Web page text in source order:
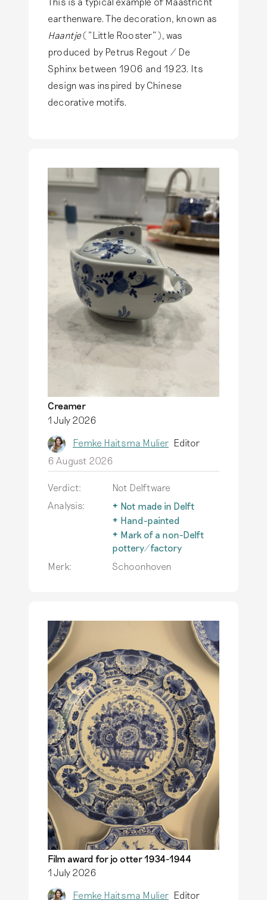
potteries used. Would
about these
potteries?Read more
also inspires
producers outside of
Delft, but genuine
Delftware has only
been produced in
Delft.Read more
earthenware. The decoration, known as
Haantje("Little Rooster"), was
produced by Petrus Regout / De
Sphinx between 1906 and 1923. Its
design was inspired by Chinese
decorative motifs.
Creamer
1 July 2026
Femke Haitsma Mulier Editor
6 August 2026
Verdict:
Not Delftware
Analysis:
Not made in Delft
The term Delftware is
only used for
earthenware actually
Read more
Hand-painted
An important
characteristic of
that it is hand-
Read
Mark of a non-Delft
pottery/factory
The typical Delftware
also inspires
Merk: Schoonhoven
Film award for jo otter 1934-1944
1 July 2026
Femke Haitsma Mulier Editor